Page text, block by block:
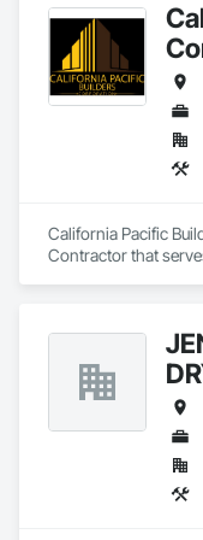
California Pacific
Contractor that
Electrical, Gypsum
Gypsum Board,
Thermal Insulation.